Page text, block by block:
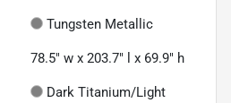
Tungsten Metallic
78.5" w x 203.7" l x 69.9" h
Dark Titanium/Light